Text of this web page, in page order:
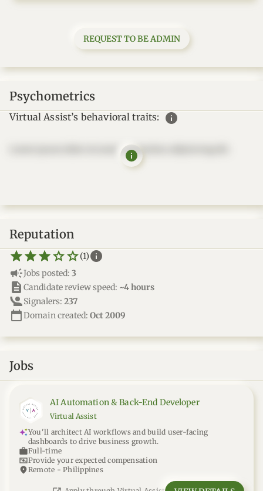
REQUEST TO BE ADMIN
Psychometrics
Virtual Assist’s behavioral traits: info
Lorem ipsum dolor sit amet, consectetur adipisicing elit.
Reputation
star_borderstar_borderstar_borderstar_borderstar_border
starstarstarstarstar(1)info
campaign Jobs posted: 3
description Candidate review speed: ~4 hours
Signalers: 237
calendar_today Domain created: Oct 2009
Jobs
AI Automation & Back-End Developer
Virtual Assist
You'll architect AI workflows and build user-facing
dashboards to drive business growth.
workFull-time
universal_currency_altProvide your expected compensation
location_onRemote - Philippines